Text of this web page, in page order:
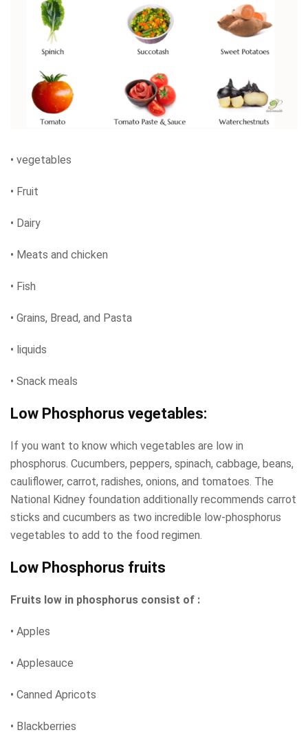
• vegetables
• Fruit
• Dairy
• Meats and chicken
• Fish
• Grains, Bread, and Pasta
• liquids
• Snack meals
Low Phosphorus vegetables:
If you want to know which vegetables are low in
phosphorus. Cucumbers, peppers, spinach, cabbage, beans,
cauliflower, carrot, radishes, onions, and tomatoes. The
National Kidney foundation additionally recommends carrot
sticks and cucumbers as two incredible low-phosphorus
vegetables to add to the food regimen.
Low Phosphorus fruits
Fruits low in phosphorus consist of :
• Apples
• Applesauce
• Canned Apricots
• Blackberries